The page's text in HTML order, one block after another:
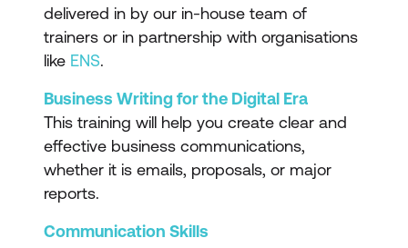
delivered in by our in-house team of
trainers or in partnership with organisations
like ENS.
Business Writing for the Digital Era
This training will help you create clear and
effective business communications,
whether it is emails, proposals, or major
reports.
Communication Skills